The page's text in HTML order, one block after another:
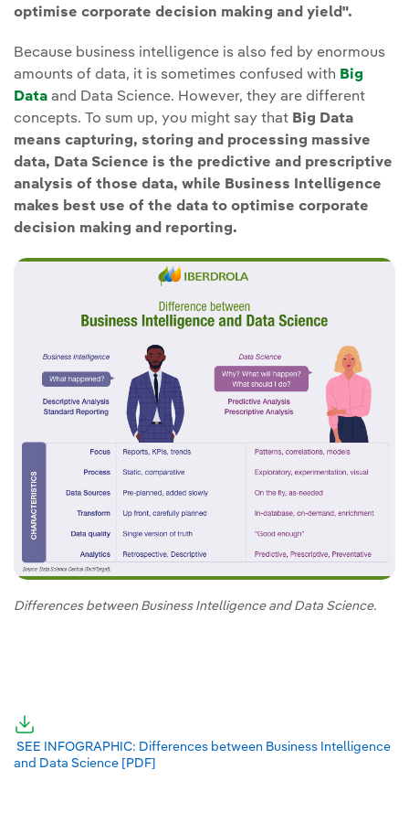
optimise corporate decision making and yield".
Because business intelligence is also fed by enormous
amounts of data, it is sometimes confused with Big
Data and Data Science. However, they are different
concepts. To sum up, you might say that Big Data
means capturing, storing and processing massive
data, Data Science is the predictive and prescriptive
analysis of those data, while Business Intelligence
makes best use of the data to optimise corporate
decision making and reporting.
Differences between Business Intelligence and Data Science.
External link, opens in new window.
SEE INFOGRAPHIC: Differences between Business Intelligence
and Data Science [PDF]